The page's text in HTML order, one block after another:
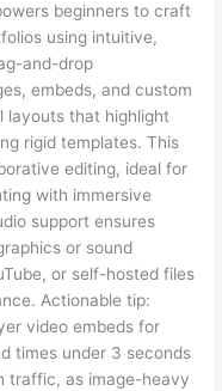
beginners to craft
using intuitive,
and-drop
embeds, and custom
layouts that highlight
rigid templates. This
editing, ideal for
with immersive
support ensures
or sound
or self-hosted files
Actionable tip:
video embeds for
times under 3 seconds
traffic, as image-heavy